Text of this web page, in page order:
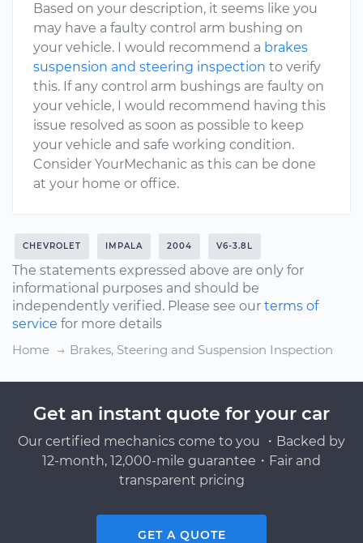
Based on your description, it seems like you
may have a faulty control arm bushing on
your vehicle. I would recommend a brakes
suspension and steering inspection to verify
this. If any control arm bushings are faulty on
your vehicle, I would recommend having this
issue resolved as soon as possible to keep
your vehicle and safe working condition.
Consider YourMechanic as this can be done
at your home or office.
CHEVROLET IMPALA 2004 V6-3.8L
The statements expressed above are only for
informational purposes and should be
independently verified. Please see our terms of
service for more details
Home
Brakes, Steering and Suspension Inspection
Get an instant quote for your car
Our certified mechanics come to you ・Backed by
12-month, 12,000-mile guarantee・Fair and
transparent pricing
GET A QUOTE